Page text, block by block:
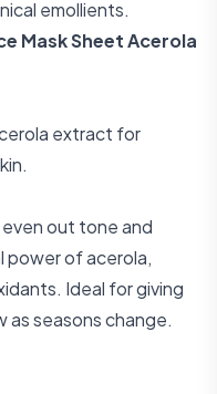
emollients.
Mask Sheet Acerola
extract for
even out tone and
power of acerola,
Ideal for giving
as seasons change.